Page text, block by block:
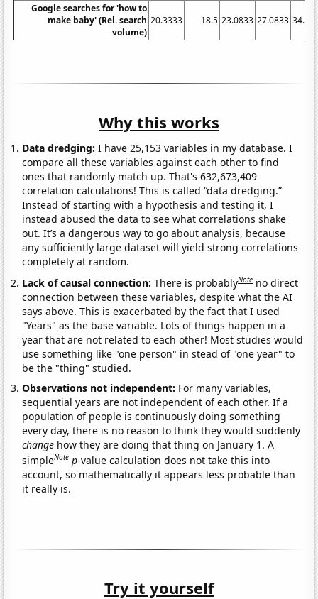
Google searches for 'how to
make baby' (Rel. search
volume)
20.3333 18.5 23.0833 27.0833
Why this works
Data dredging: I have 25,153 variables in my database. I
compare all these variables against each other to find
ones that randomly match up. That's 632,673,409
correlation calculations! This is called “data dredging.”
Instead of starting with a hypothesis and testing it, I
instead abused the data to see what correlations shake
out. It’s a dangerous way to go about analysis, because
any sufficiently large dataset will yield strong correlations
completely at random.
Lack of causal connection:There is probablyNote no direct
connection between these variables, despite what the AI
says above. This is exacerbated by the fact that I used
"Years" as the base variable. Lots of things happen in a
year that are not related to each other! Most studies would
use something like "one person" in stead of "one year" to
be the "thing" studied.
Observations not independent: For many variables,
sequential years are not independent of each other. If a
population of people is continuously doing something
every day, there is no reason to think they would suddenly
change how they are doing that thing on January 1. A
simpleNote p-value calculation does not take this into
account, so mathematically it appears less probable than
it really is.
Try it yourself